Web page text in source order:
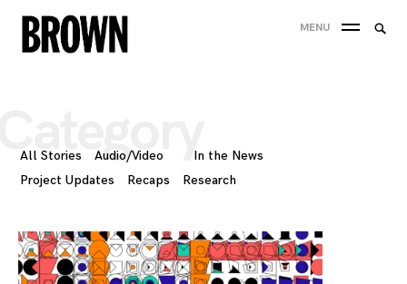
Skip
to
MENU
All Stories Audio/Video
In the News
Project Updates
Recaps Research